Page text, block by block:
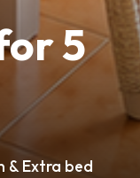
5
& Extra bed